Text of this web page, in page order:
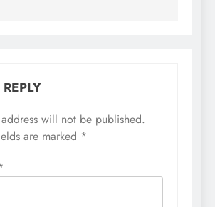
will not be published.
are marked *